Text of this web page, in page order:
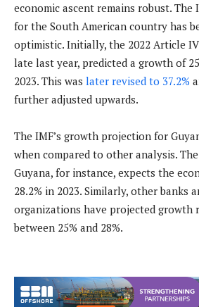
economic ascent remains robust. The
for the South American country has
optimistic. Initially, the 2022 Article
late last year, predicted a growth of
2023. This was later revised to 37.2%
further adjusted upwards.
The IMF’s growth projection for
when compared to other analysis.
Guyana, for instance, expects the
28.2% in 2023. Similarly, other banks
organizations have projected growth
between 25% and 28%.